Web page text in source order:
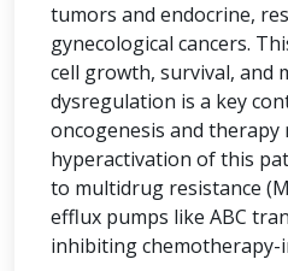
tumors and endocrine,
gynecological cancers.
cell growth, survival, and
dysregulation is a key
oncogenesis and therapy
hyperactivation of this
to multidrug resistance
efflux pumps like ABC
inhibiting chemotherapy-